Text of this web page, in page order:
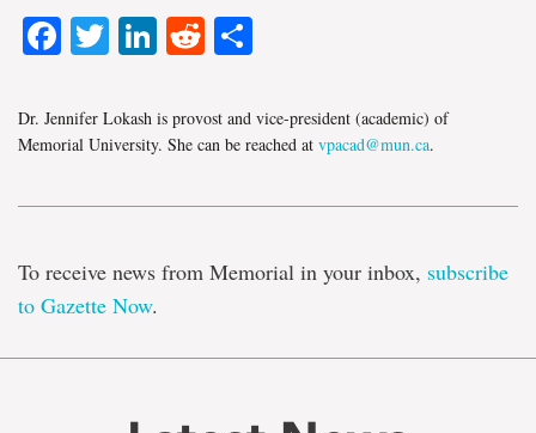
Facebook
TwitterLinkedIn
Reddit
Dr. Jennifer Lokash is provost and vice-president (academic) of
Memorial University. She can be reached at vpacad@mun.ca.
To receive news from Memorial in your inbox, subscribe
to Gazette Now.